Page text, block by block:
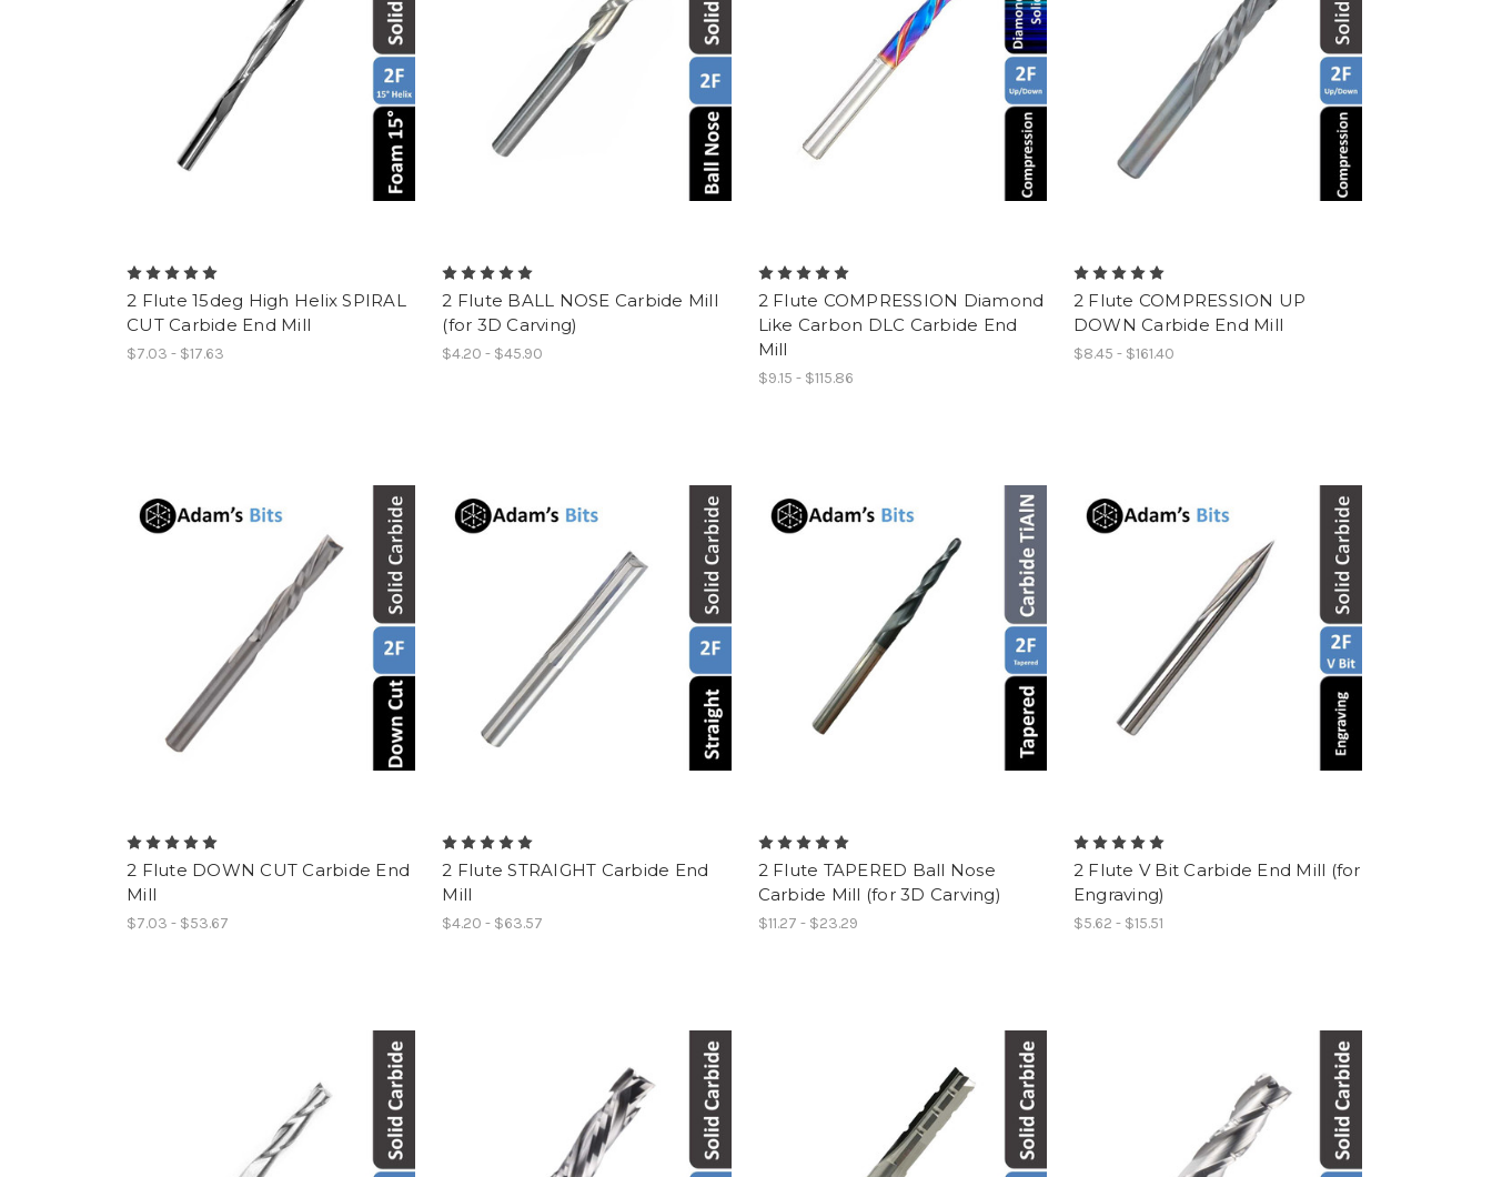
2 Flute 15deg High Helix SPIRAL
CUT Carbide End Mill
$7.03 - $17.63
2 Flute BALL NOSE Carbide Mill
(for 3D Carving)
$4.20 - $45.90
2 Flute COMPRESSION Diamond
Like Carbon DLC Carbide End
Mill
$9.15 - $115.86
2 Flute COMPRESSION UP
DOWN Carbide End Mill
$8.45 - $161.40
2 Flute DOWN CUT Carbide End
Mill
$7.03 - $53.67
2 Flute STRAIGHT Carbide End
Mill
$4.20 - $63.57
2 Flute TAPERED Ball Nose
Carbide Mill (for 3D Carving)
$11.27 - $23.29
2 Flute V Bit Carbide End Mill (for
Engraving)
$5.62 - $15.51